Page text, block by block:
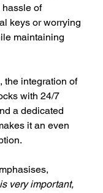
hassle of
keys or worrying
maintaining
the integration of
with 24/7
a dedicated
it an even
very important,